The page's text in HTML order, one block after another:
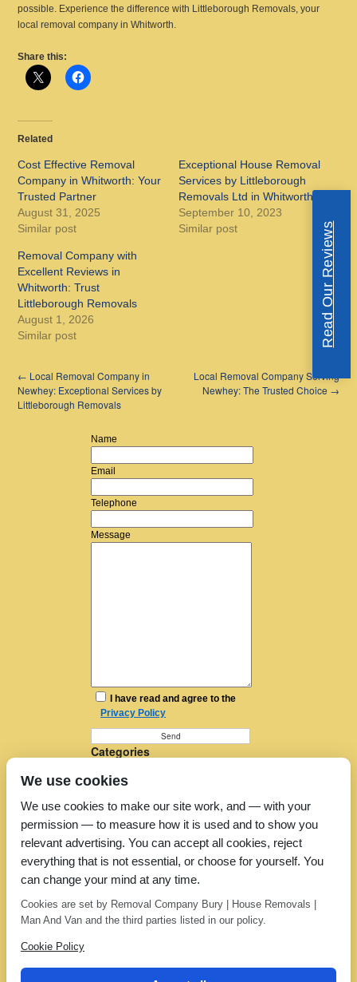
possible. Experience the difference with Littleborough Removals, your
local removal company in Whitworth.
Share this:
Related
Cost Effective Removal
Company in Whitworth: Your
Trusted Partner
August 31, 2025
Similar post
Exceptional House Removal
Services by Littleborough
Removals Ltd in Whitworth
September 10, 2023
Similar post
Removal Company with
Excellent Reviews in
Whitworth: Trust
Littleborough Removals
August 1, 2026
Similar post
← Local Removal Company in
Newhey: Exceptional Services by
Littleborough Removals
Local Removal Company Serving
Newhey: The Trusted Choice →
Name
Email
Telephone
Message
I have read and agree to the
Privacy Policy
Categories
House Removals
Man in a Van
Moving Companies
Moving Services
Removal Companies
Removal Company
Removal Costs
Uncategorized
Read Our Reviews
We use cookies
We use cookies to make our site work, and — with your
permission — to measure how it is used and to show you
relevant advertising. You can accept all cookies, reject
everything that is not essential, or choose for yourself. You
can change your mind at any time.
Cookies are set by Removal Company Bury | House Removals |
Man And Van and the third parties listed in our policy.
Cookie Policy